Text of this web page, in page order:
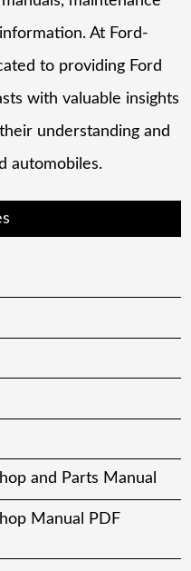
At Ford-
to providing Ford
with valuable insights
understanding and
automobiles.
and Parts Manual
Manual PDF